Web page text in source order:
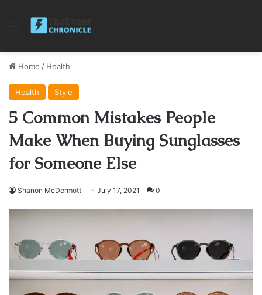
Menu
Home / Health
Health Style
5 Common Mistakes People
Make When Buying Sunglasses
for Someone Else
Shanon McDermott July 17, 2021 0